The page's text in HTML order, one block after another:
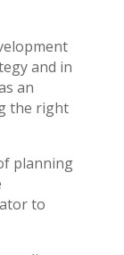
and in
an
the right
planning
to